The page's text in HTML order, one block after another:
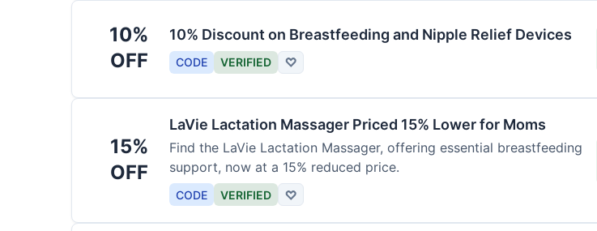
10%
OFF
10% Discount on Breastfeeding and Nipple Relief Devices
CODE VERIFIED ♡
15%
OFF
LaVie Lactation Massager Priced 15% Lower for Moms
Find the LaVie Lactation Massager, offering essential breastfeeding
support, now at a 15% reduced price.
CODE VERIFIED ♡